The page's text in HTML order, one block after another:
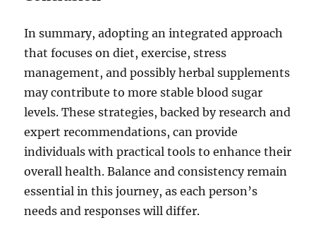
In summary, adopting an integrated approach
that focuses on diet, exercise, stress
management, and possibly herbal supplements
may contribute to more stable blood sugar
levels. These strategies, backed by research and
expert recommendations, can provide
individuals with practical tools to enhance their
overall health. Balance and consistency remain
essential in this journey, as each person’s
needs and responses will differ.